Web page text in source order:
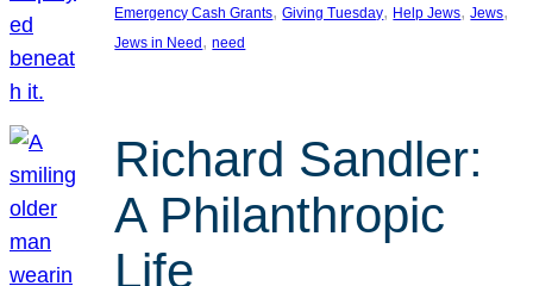
Emergency Cash Grants, Giving Tuesday, Help Jews, Jews
Jews in Need , need
Richard Sandler:
A Philanthropic
Life